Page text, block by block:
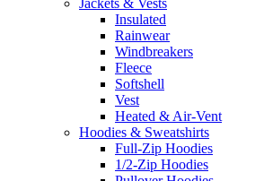
Jackets & Vests
Insulated
Rainwear
Windbreakers
Fleece
Softshell
Vest
Heated & Air-Vent
Hoodies & Sweatshirts
Full-Zip Hoodies
1/2-Zip Hoodies